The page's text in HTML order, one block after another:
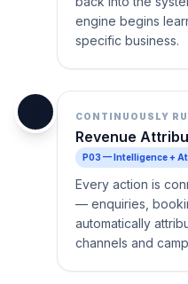
engine begins
specific business.
CONTINUOUSLY
Revenue
P03 — Intelligence +
Every action is
— enquiries,
automatically
channels and